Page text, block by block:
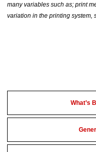
many variables such as; print
variation in the printing system,
What’s